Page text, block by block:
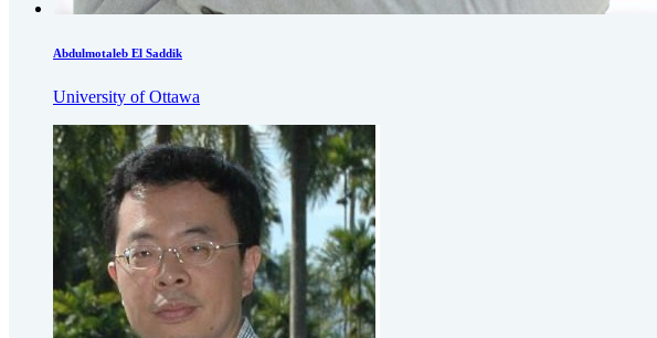
Abdulmotaleb El Saddik
University of Ottawa